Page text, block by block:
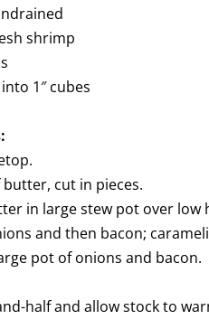
shrimp
1″ cubes
cut in pieces.
in large stew pot over low
and then bacon;
pot of onions and bacon.
half and allow stock to